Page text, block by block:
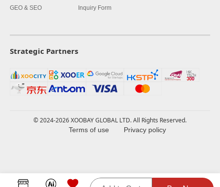
GEO & SEO
Inquiry Form
Strategic Partners
© 2024-2026 XOOBAY GLOBAL LTD. All Rights Reserved.
Terms of use Privacy policy